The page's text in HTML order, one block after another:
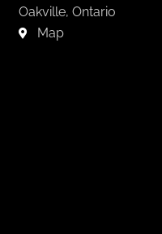
Oakville, Ontario
Map